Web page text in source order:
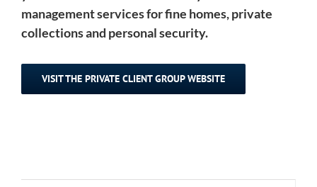
management services for fine homes, private
collections and personal security.
VISIT THE PRIVATE CLIENT GROUP WEBSITE